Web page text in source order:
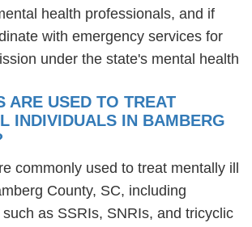
health professionals, and if
with emergency services for
under the state's mental health
ARE USED TO TREAT
INDIVIDUALS IN BAMBERG
commonly used to treat mentally ill
County, SC, including
as SSRIs, SNRIs, and tricyclic